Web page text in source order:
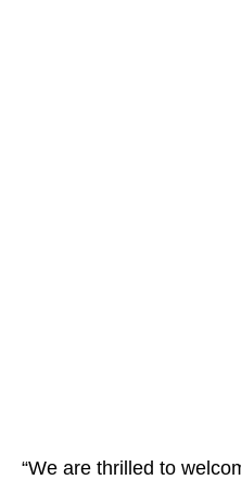
“We are thrilled to